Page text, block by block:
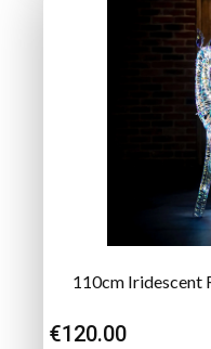
110cm Iridescent
€120.00